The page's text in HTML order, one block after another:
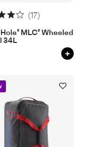
(17)
MLC® Wheeled
34L
+